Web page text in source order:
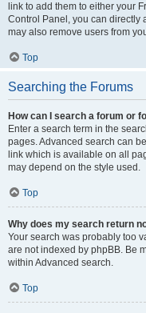
link to add them to either your
Control Panel, you can directly
may also remove users from
Top
Searching the Forums
How can I search a forum or
Enter a search term in the
pages. Advanced search can
link which is available on all
may depend on the style used.
Top
Why does my search return
Your search was probably too
are not indexed by phpBB. Be
within Advanced search.
Top